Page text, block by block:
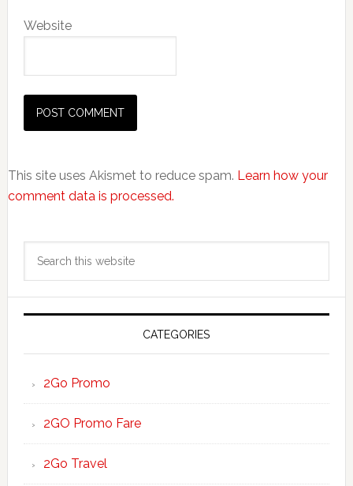
Website
This site uses Akismet to reduce spam. Learn how your
comment data is processed.
Primary
Sidebar
CATEGORIES
2Go Promo
2GO Promo Fare
2Go Travel